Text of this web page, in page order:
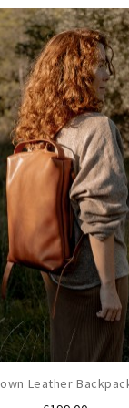
Leather